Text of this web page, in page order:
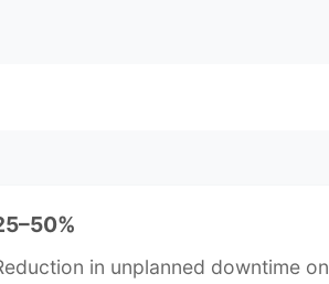
in unplanned downtime on